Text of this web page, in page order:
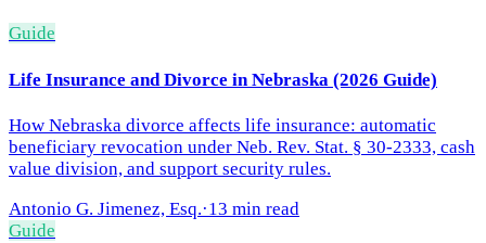
Guide
Life Insurance and Divorce in Nebraska (2026 Guide)
How Nebraska divorce affects life insurance: automatic
beneficiary revocation under Neb. Rev. Stat. § 30-2333, cash
value division, and support security rules.
Antonio G. Jimenez, Esq.·13 min read
Guide